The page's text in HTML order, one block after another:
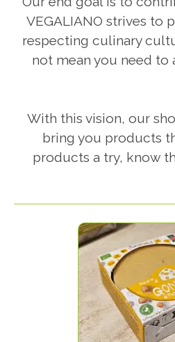
VEGALIANO strives to
respecting culinary
not mean you need to
With this vision, our
bring you products
products a try, know